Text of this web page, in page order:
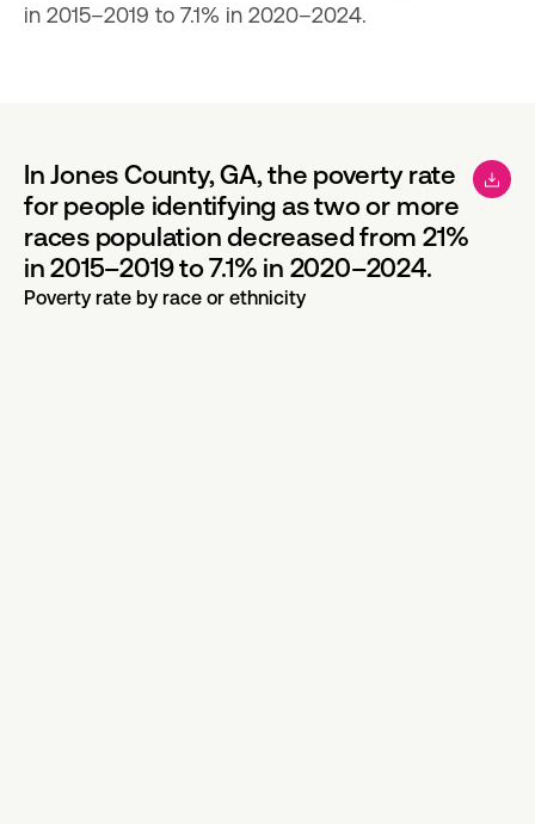
in 2015–2019 to 7.1% in 2020–2024.
In Jones County, GA, the poverty rate
for people identifying as two or more
races population decreased from 21%
in 2015–2019 to 7.1% in 2020–2024.
Poverty rate by race or ethnicity